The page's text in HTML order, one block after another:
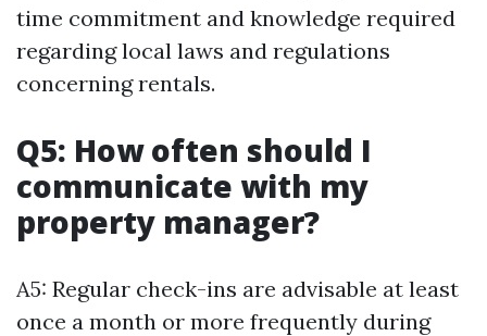
time commitment and knowledge required
regarding local laws and regulations
concerning rentals.
Q5: How often should I
communicate with my
property manager?
A5: Regular check-ins are advisable at least
once a month or more frequently during